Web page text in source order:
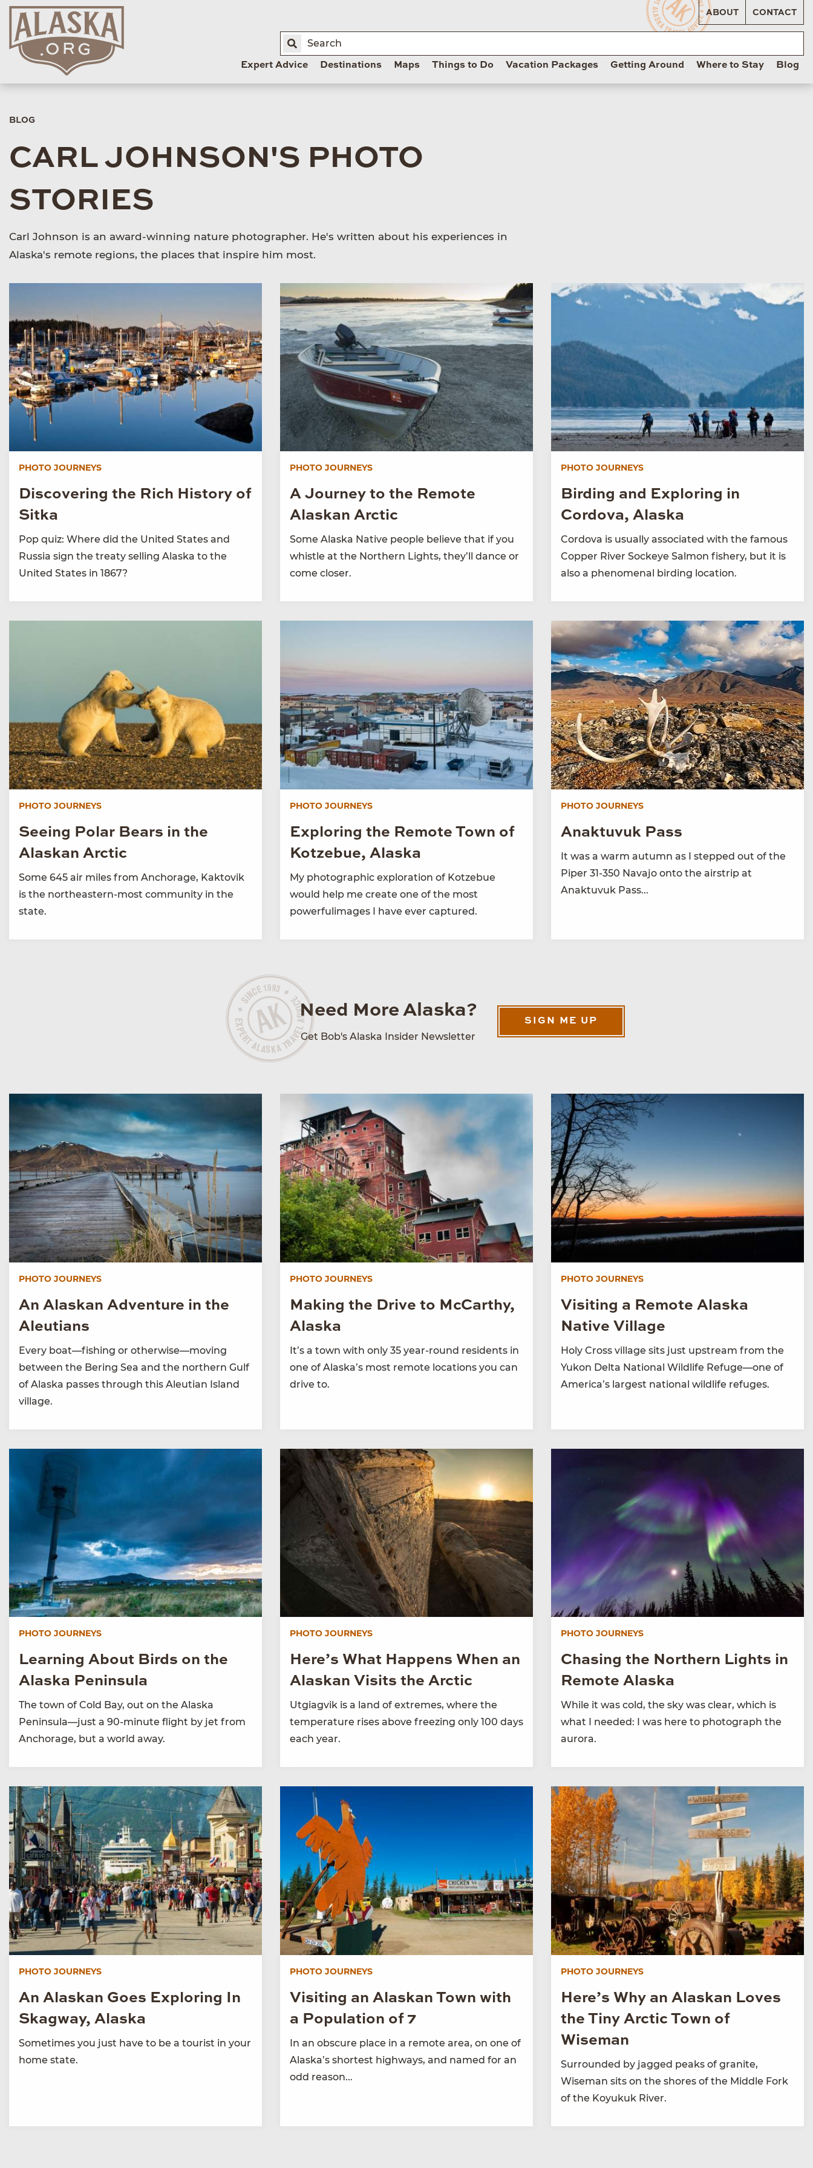
ABOUT CONTACT
Expert Advice Destinations Maps Things to Do Vacation Packages Getting Around Where to Stay Blog
BLOG
CARL JOHNSON'S PHOTO
STORIES
Carl Johnson is an award-winning nature photographer. He's written about his experiences in
Alaska's remote regions, the places that inspire him most.
PHOTO JOURNEYS
Discovering the Rich History of
Sitka
Pop quiz: Where did the United States and
Russia sign the treaty selling Alaska to the
United States in 1867?
PHOTO JOURNEYS
A Journey to the Remote
Alaskan Arctic
Some Alaska Native people believe that if you
whistle at the Northern Lights, they’ll dance or
come closer.
PHOTO JOURNEYS
Birding and Exploring in
Cordova, Alaska
Cordova is usually associated with the famous
Copper River Sockeye Salmon fishery, but it is
also a phenomenal birding location.
PHOTO JOURNEYS
Seeing Polar Bears in the
Alaskan Arctic
Some 645 air miles from Anchorage, Kaktovik
is the northeastern-most community in the
state.
PHOTO JOURNEYS
Exploring the Remote Town of
Kotzebue, Alaska
My photographic exploration of Kotzebue
would help me create one of the most
powerfulimages I have ever captured.
PHOTO JOURNEYS
Anaktuvuk Pass
It was a warm autumn as I stepped out of the
Piper 31-350 Navajo onto the airstrip at
Anaktuvuk Pass...
Need More Alaska?
Get Bob's Alaska Insider Newsletter
SIGN ME UP
PHOTO JOURNEYS
An Alaskan Adventure in the
Aleutians
Every boat—fishing or otherwise—moving
between the Bering Sea and the northern Gulf
of Alaska passes through this Aleutian Island
village.
PHOTO JOURNEYS
Making the Drive to McCarthy,
Alaska
It’s a town with only 35 year-round residents in
one of Alaska’s most remote locations you can
drive to.
PHOTO JOURNEYS
Visiting a Remote Alaska
Native Village
Holy Cross village sits just upstream from the
Yukon Delta National Wildlife Refuge—one of
America’s largest national wildlife refuges.
PHOTO JOURNEYS
Learning About Birds on the
Alaska Peninsula
The town of Cold Bay, out on the Alaska
Peninsula—just a 90-minute flight by jet from
Anchorage, but a world away.
PHOTO JOURNEYS
Here’s What Happens When an
Alaskan Visits the Arctic
Utgiagvik is a land of extremes, where the
temperature rises above freezing only 100 days
each year.
PHOTO JOURNEYS
Chasing the Northern Lights in
Remote Alaska
While it was cold, the sky was clear, which is
what I needed: I was here to photograph the
aurora.
PHOTO JOURNEYS
An Alaskan Goes Exploring In
Skagway, Alaska
Sometimes you just have to be a tourist in your
home state.
PHOTO JOURNEYS
Visiting an Alaskan Town with
a Population of 7
In an obscure place in a remote area, on one of
Alaska’s shortest highways, and named for an
odd reason...
PHOTO JOURNEYS
Here’s Why an Alaskan Loves
the Tiny Arctic Town of
Wiseman
Surrounded by jagged peaks of granite,
Wiseman sits on the shores of the Middle Fork
of the Koyukuk River.